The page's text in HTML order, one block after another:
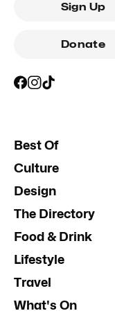
Sign Up
Donate
Best Of
Culture
Design
The Directory
Food & Drink
Lifestyle
Travel
What's On